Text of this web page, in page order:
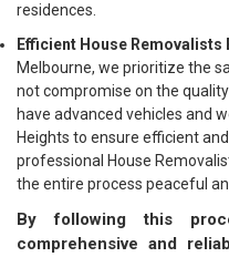
residences.
Efficient House
Melbourne, we prioritize the
not compromise on the
have advanced vehicles and
Heights to ensure efficient
professional House
the entire process peaceful
By following this
comprehensive and